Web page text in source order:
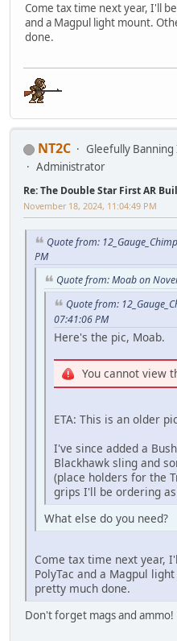
Come tax time next year, I'll
and a Magpul light mount.
done.
NT2C
Gleefully Banning
Administrator
Re: The Double Star First AR
November 18, 2024, 11:04:49 PM
Quote from:
PM
Quote from: Moab on
Quote from:
07:41:06 PM
Here's the pic, Moab.
You cannot view
ETA: This is an older
I've since added a
Blackhawk sling and
(place holders for the
grips I'll be ordering
What else do you need?
Come tax time next year,
PolyTac and a Magpul
pretty much done.
Don't forget mags and